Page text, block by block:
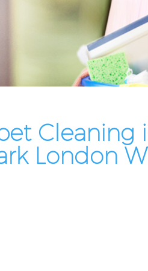
Cleaning
London
Park
End of Tenancy
Domestic Cleaning
Regular Cleaning
Green Cleaning
Restaurant
Office Carpet
Kitchen Cleaning
Industrial
Bathroom